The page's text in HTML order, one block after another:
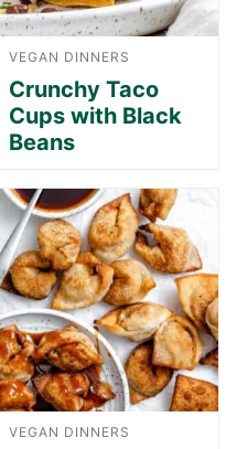
VEGAN DINNERS
Crunchy Taco
Cups with Black
Beans
VEGAN DINNERS